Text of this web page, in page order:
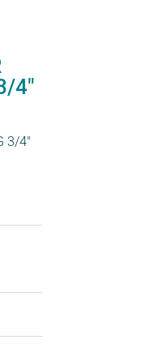
4″
3/4″